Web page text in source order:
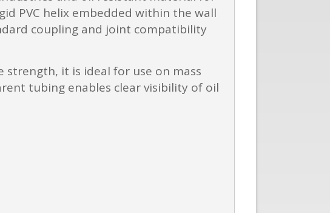
PVC helix embedded within the wall
coupling and joint compatibility
it is ideal for use on mass
tubing enables clear visibility of oil